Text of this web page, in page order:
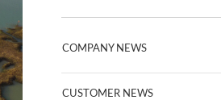
COMPANY NEWS
CUSTOMER NEWS